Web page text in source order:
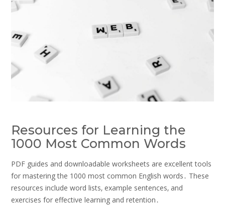
Resources for Learning the
1000 Most Common Words
PDF guides and downloadable worksheets are excellent tools
for mastering the 1000 most common English words․ These
resources include word lists‚ example sentences‚ and
exercises for effective learning and retention․